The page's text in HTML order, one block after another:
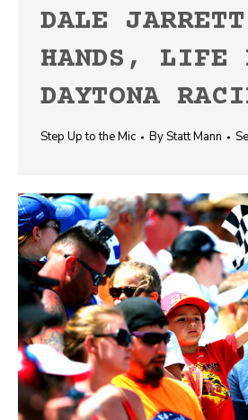
DALE
HANDS, LIFE
DAYTONA
Step Up to the Mic ByStatt Mann